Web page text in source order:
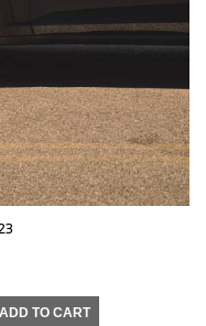
ADD TO CART